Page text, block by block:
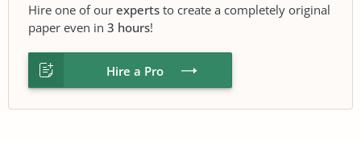
Hire one of our experts to create a completely original
paper even in 3 hours!
Hire a Pro